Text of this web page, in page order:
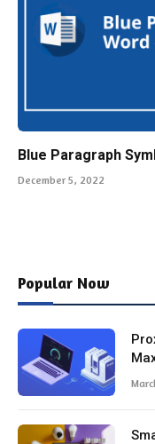
Blue Paragraph
December 5, 2022
Popular Now